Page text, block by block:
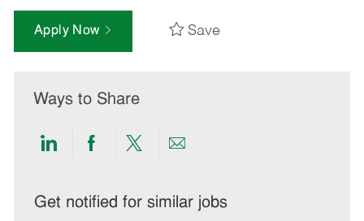
Apply Now Save
Ways to Share
Share
LinkedIn
Share
Facebook
Share
twitter
Share
email
Get notified for similar jobs